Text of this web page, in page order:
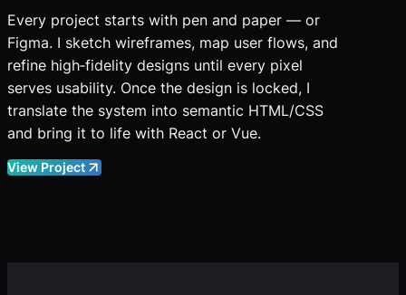
Every project starts with pen and paper — or
Figma. I sketch wireframes, map user flows, and
refine high‑fidelity designs until every pixel
serves usability. Once the design is locked, I
translate the system into semantic HTML/CSS
and bring it to life with React or Vue.
View Project